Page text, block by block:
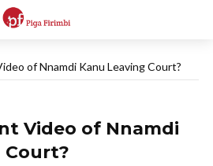
of Nnamdi Kanu Leaving Court?
Video of Nnamdi
Court?